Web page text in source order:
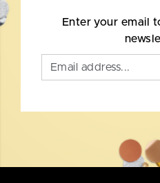
Enter your email